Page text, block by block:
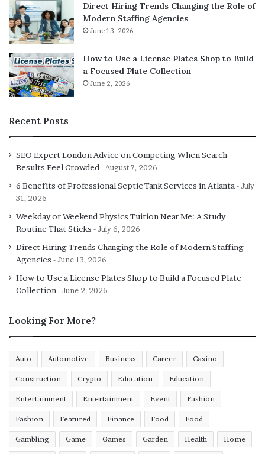
Configuration and server management
Caching mechanism and database management
Common UI/UX design
Agile development method
Security awareness
Version control systems
Project management skills
These skills can be learnt in a
course
Advantages of Hiring a Full-Stack Developer
All-rounder:Full-stack developers are capable of
working with both back-end (such as PHP, Node,
Java, and Python) and front-end (such as JavaScript,
HTML, and CSS) technologies. Due to their
familiarity with database and server management,
they are specialists in online and mobile app
They assist in reducing time and cost:
developers help the web application run more
smoothly and efficiently while also helping to save
time and money. They can help team members
resolve any issue and considerably reduce
infrastructure, personnel, and management
expenditures. They can generate swiftly and find
solutions because they are knowledgeable in a wide
range of technologies and frameworks.
Direct Hiring Trends Changing the Role of
Modern Staffing Agencies
June 13, 2026
How to Use a License Plates Shop to Build
a Focused Plate Collection
June 2, 2026
Recent Posts
SEO Expert London Advice on Competing When Search
Results Feel Crowded
August 7, 2026
6 Benefits of Professional Septic Tank Services in Atlanta
July
31, 2026
Weekday or Weekend Physics Tuition Near Me: A Study
Routine That Sticks
July 6, 2026
Direct Hiring Trends Changing the Role of Modern Staffing
Agencies
June 13, 2026
How to Use a License Plates Shop to Build a Focused Plate
Collection
June 2, 2026
Looking For More?
Auto Automotive Business Career Casino
Construction Crypto Education Education
Entertainment Entertainment Event Fashion
Fashion Featured Finance Food Food
Gambling Game Games Garden Health Home